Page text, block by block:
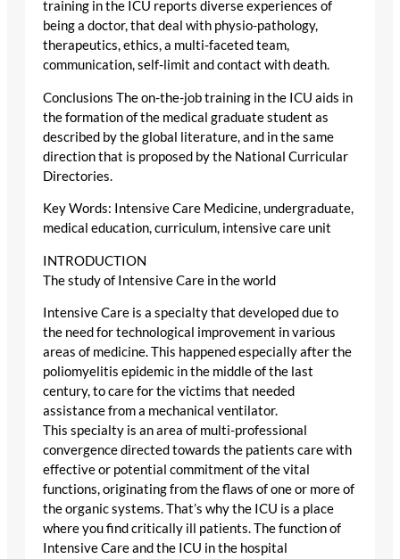
training in the ICU reports diverse experiences of
being a doctor, that deal with physio-pathology,
therapeutics, ethics, a multi-faceted team,
communication, self-limit and contact with death.
Conclusions The on-the-job training in the ICU aids in
the formation of the medical graduate student as
described by the global literature, and in the same
direction that is proposed by the National Curricular
Directories.
Key Words: Intensive Care Medicine, undergraduate,
medical education, curriculum, intensive care unit
INTRODUCTION
The study of Intensive Care in the world
Intensive Care is a specialty that developed due to
the need for technological improvement in various
areas of medicine. This happened especially after the
poliomyelitis epidemic in the middle of the last
century, to care for the victims that needed
assistance from a mechanical ventilator.
This specialty is an area of multi-professional
convergence directed towards the patients care with
effective or potential commitment of the vital
functions, originating from the flaws of one or more of
the organic systems. That’s why the ICU is a place
where you find critically ill patients. The function of
Intensive Care and the ICU in the hospital